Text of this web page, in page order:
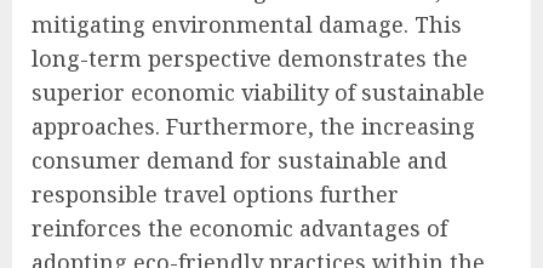
mitigating environmental damage. This
long-term perspective demonstrates the
superior economic viability of sustainable
approaches. Furthermore, the increasing
consumer demand for sustainable and
responsible travel options further
reinforces the economic advantages of
adopting eco-friendly practices within the